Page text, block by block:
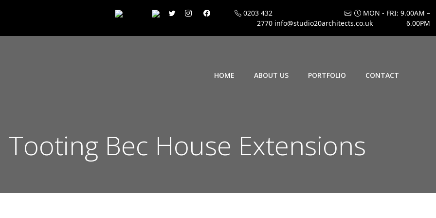
0203 432
2770 info@studio20architects.co.uk
MON - FRI: 9.00AM –
6.00PM
HOME ABOUT US PORTFOLIO CONTACT
Bec House Extensions